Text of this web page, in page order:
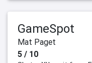
GameSpot
Mat Paget
5 / 10